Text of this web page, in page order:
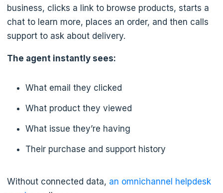
business, clicks a link to browse products, starts a
chat to learn more, places an order, and then calls
support to ask about delivery.
The agent instantly sees:
What email they clicked
What product they viewed
What issue they’re having
Their purchase and support history
Without connected data, an omnichannel helpdesk